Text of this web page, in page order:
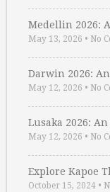
Medellin 2026:
May 13, 2026 • No
Darwin 2026:
May 12, 2026 • No
Lusaka 2026:
May 12, 2026 • No
Explore Kapoe
October 15, 2024 •